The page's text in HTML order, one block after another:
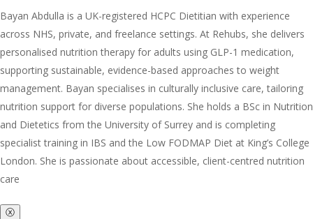
Bayan Abdulla is a UK-registered HCPC Dietitian with experience
across NHS, private, and freelance settings. At Rehubs, she delivers
personalised nutrition therapy for adults using GLP-1 medication,
supporting sustainable, evidence-based approaches to weight
management. Bayan specialises in culturally inclusive care, tailoring
nutrition support for diverse populations. She holds a BSc in Nutrition
and Dietetics from the University of Surrey and is completing
specialist training in IBS and the Low FODMAP Diet at King’s College
London. She is passionate about accessible, client-centred nutrition
care
ⓧ